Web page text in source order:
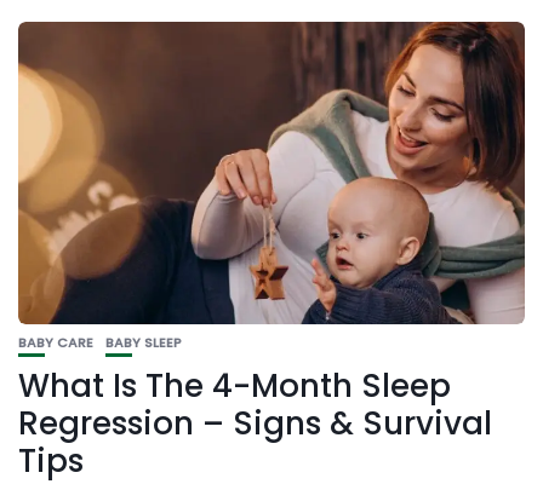
BABY CARE BABY SLEEP
What Is The 4-Month Sleep
Regression – Signs & Survival
Tips